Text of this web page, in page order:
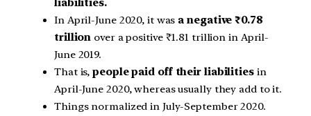
liabilities.
In April-June 2020, it was a negative₹0.78
trillion over a positive ₹1.81 trillion in April-
June 2019.
That is,people paid off their liabilitiesin
April-June 2020, whereas usually they add to it.
Things normalized in July-September 2020.